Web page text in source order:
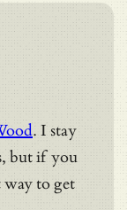
. I stay
but if you
way to get